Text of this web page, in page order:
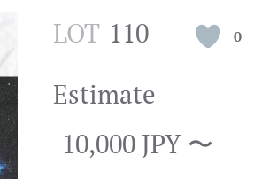
LOT 110 0
Estimate
10,000 JPY 〜